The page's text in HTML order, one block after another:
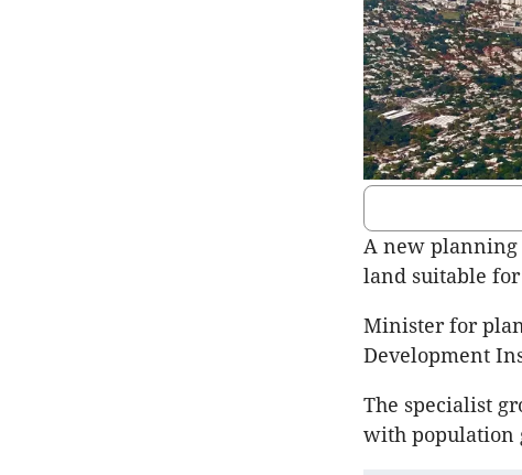
A new planning
land suitable
Minister for
Development
The specialist
with population